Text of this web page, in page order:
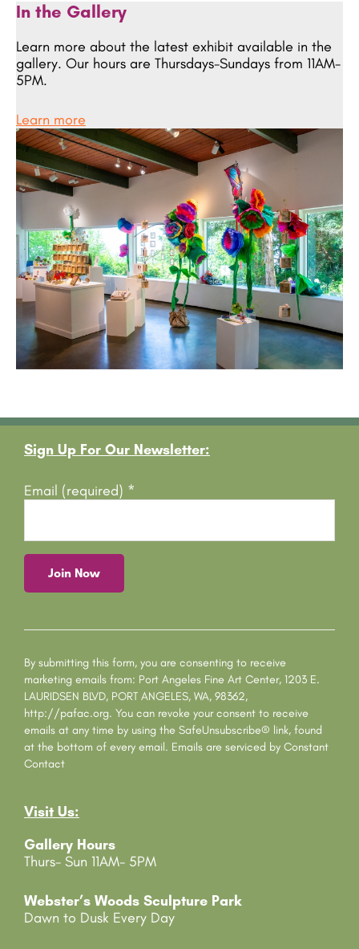
In the Gallery
Learn more about the latest exhibit available in the
gallery. Our hours are Thursdays-Sundays from 11AM-
5PM.
Learn more
Footer
Sign Up For Our Newsletter:
Email (required) *
o
s
t
a
n
t
C
o
a
t
U
e
.
By submitting this form, you are consenting to receive
marketing emails from: Port Angeles Fine Art Center, 1203 E.
LAURIDSEN BLVD, PORT ANGELES, WA, 98362,
http://pafac.org. You can revoke your consent to receive
emails at any time by using the SafeUnsubscribe® link, found
at the bottom of every email. Emails are serviced by Constant
Contact
Visit Us:
Gallery Hours
Thurs- Sun 11AM- 5PM
Webster’s Woods Sculpture Park
Dawn to Dusk Every Day